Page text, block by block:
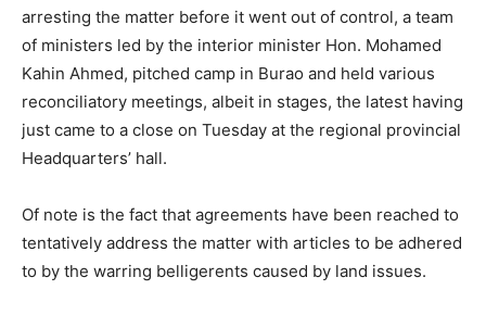
arresting the matter before it went out of control, a team
of ministers led by the interior minister Hon. Mohamed
Kahin Ahmed, pitched camp in Burao and held various
reconciliatory meetings, albeit in stages, the latest having
just came to a close on Tuesday at the regional provincial
Headquarters’ hall.
Of note is the fact that agreements have been reached to
tentatively address the matter with articles to be adhered
to by the warring belligerents caused by land issues.